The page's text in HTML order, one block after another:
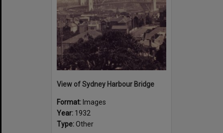
View of Sydney Harbour Bridge
Format: Images
Year: 1932
Type:Other